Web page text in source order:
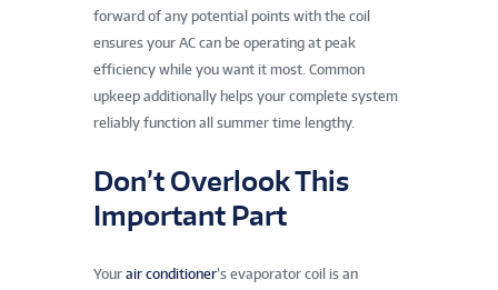
forward of any potential points with the coil
ensures your AC can be operating at peak
efficiency while you want it most. Common
upkeep additionally helps your complete system
reliably function all summer time lengthy.
Don’t Overlook This
Important Part
Your air conditioner’s evaporator coil is an